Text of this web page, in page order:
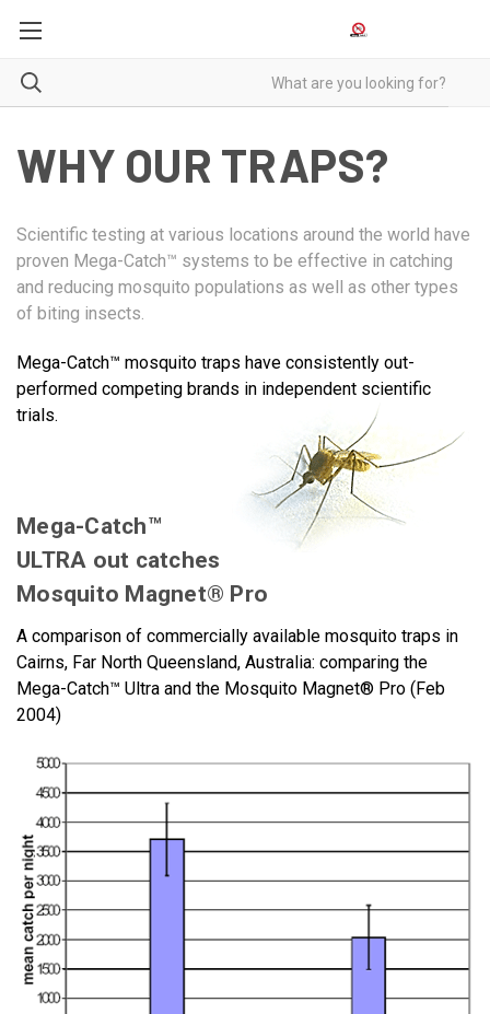
WHY OUR TRAPS?
Scientific testing at various locations around the world have
proven Mega-Catch™ systems to be effective in catching
and reducing mosquito populations as well as other types
of biting insects.
Mega-Catch™ mosquito traps have consistently out-
performed competing brands in independent scientific
trials.
Mega-Catch™
ULTRA out catches
Mosquito Magnet® Pro
A comparison of commercially available mosquito traps in
Cairns, Far North Queensland, Australia: comparing the
Mega-Catch™ Ultra and the Mosquito Magnet® Pro (Feb
2004)